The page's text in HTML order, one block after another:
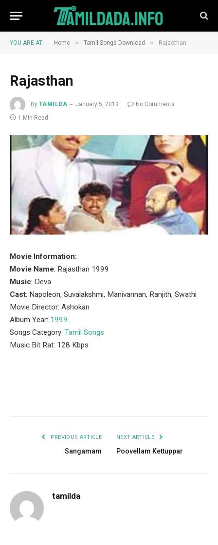
YOU ARE AT: Home » Tamil Songs Download » Rajasthan
Rajasthan
By TAMILDA January 5, 2019
No Comments
1 Min Read
Movie Information:
Movie Name: Rajasthan 1999
Music: Deva
Cast: Napoleon, Suvalakshmi, Manivannan, Ranjith, Swathi
Movie Director: Ashokan
Album Year: 1999.
Songs Category: Tamil Songs
Music Bit Rat: 128 Kbps
PREVIOUS ARTICLE
Sangamam
NEXT ARTICLE
Poovellam Kettuppar
tamilda